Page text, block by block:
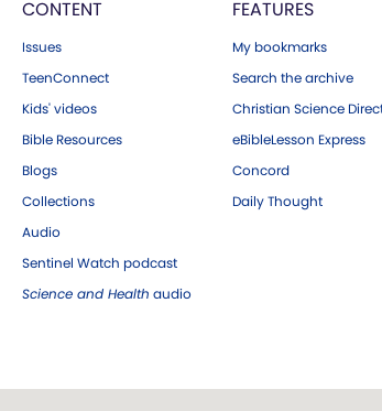
CONTENT
Issues
TeenConnect
Kids' videos
Bible Resources
Blogs
Collections
Audio
Sentinel Watch podcast
Science and Health audio
FEATURES
My bookmarks
Search the archive
Christian Science
eBibleLesson Express
Concord
Daily Thought